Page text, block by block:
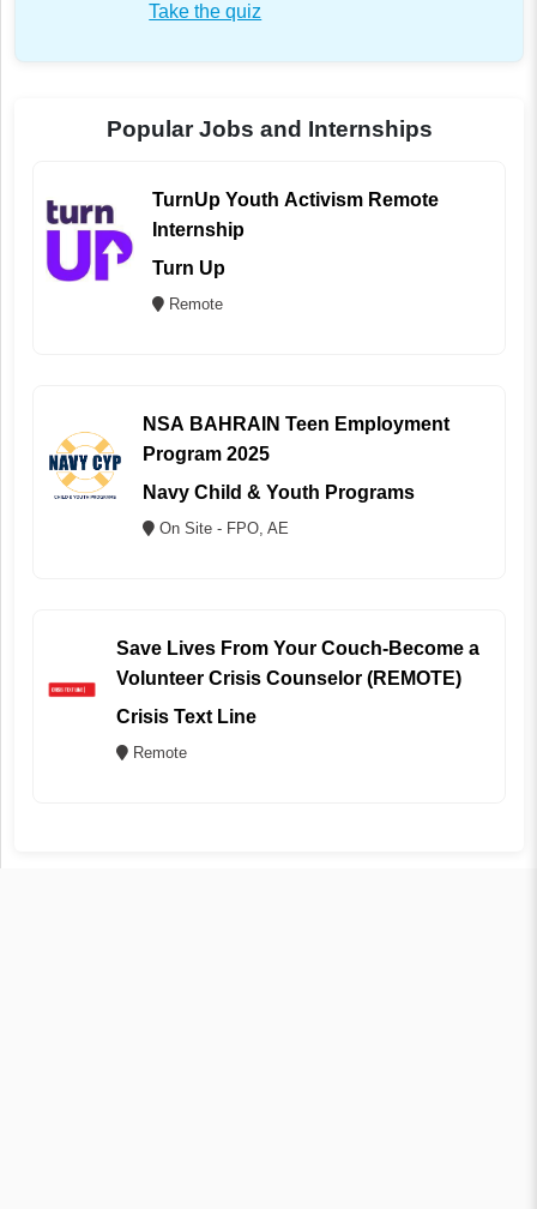
Take the quiz
Popular Jobs and Internships
TurnUp Youth Activism Remote
Internship
Turn Up
Remote
NSA BAHRAIN Teen Employment
Program 2025
Navy Child & Youth Programs
On Site - FPO, AE
Save Lives From Your Couch-Become a
Volunteer Crisis Counselor (REMOTE)
Crisis Text Line
Remote